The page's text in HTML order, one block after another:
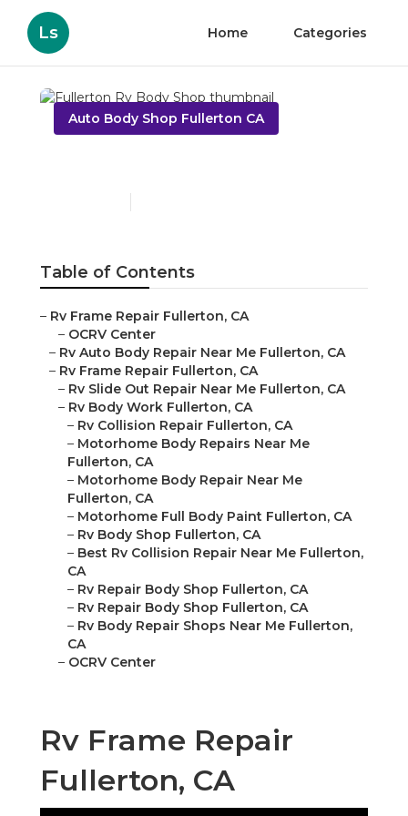
Ls Home Categories
Auto Body Shop Fullerton CA
Table of Contents
– Rv Frame Repair Fullerton, CA
– OCRV Center
– Rv Auto Body Repair Near Me Fullerton, CA
– Rv Frame Repair Fullerton, CA
– Rv Slide Out Repair Near Me Fullerton, CA
– Rv Body Work Fullerton, CA
– Rv Collision Repair Fullerton, CA
– Motorhome Body Repairs Near Me
Fullerton, CA
– Motorhome Body Repair Near Me
Fullerton, CA
– Motorhome Full Body Paint Fullerton, CA
– Rv Body Shop Fullerton, CA
– Best Rv Collision Repair Near Me Fullerton,
CA
– Rv Repair Body Shop Fullerton, CA
– Rv Repair Body Shop Fullerton, CA
– Rv Body Repair Shops Near Me Fullerton,
CA
– OCRV Center
Rv Frame Repair
Fullerton, CA